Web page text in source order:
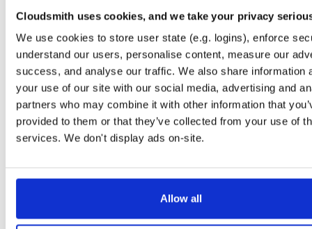
Cloudsmith uses cookies, and we take your privacy
We use cookies to store user state (e.g. logins), enforce
understand our users, personalise content, measure our
success, and analyse our traffic. We also share information
your use of our site with our social media, advertising and
partners who may combine it with other information that
provided to them or that they’ve collected from your use of
services. We don't display ads on-site.
Allow all
4.3-2719~g8c1bacd~xenial 14.9 MB — 1 month ago
tvheadend-dbg
4.3-2719~g8c1bacd~xenial
ubuntu/xenial deb arm64 main
10.6 MB — 1 month ago
4.3-2719~g8c1bacd45~bullseye
debian/bullseye main
16.4 MB 1 month ago
tvheadend-dbg
4.3-2719~g8c1bacd45~bullseye
debian/bullseye deb arm64 main
4.3-2719~g8c1bacd45~jammy 16.5 MB — 1 month ago
4.3-2719~g8c1bacd45~jammy 12.2 MB — 1 month ago